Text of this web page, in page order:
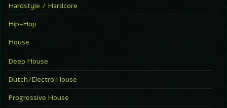
Hardstyle / Hardcore
Hip-Hop
House
Deep House
Dutch/Electro House
Progressive House